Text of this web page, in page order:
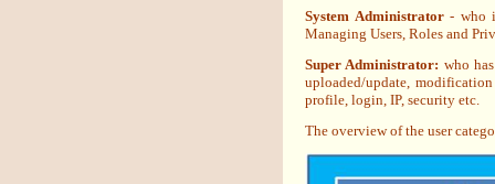
System Administrator- who
Managing Users, Roles and
Super Administrator: who
uploaded/update,
profile, login, IP, security etc.
The overview of the user